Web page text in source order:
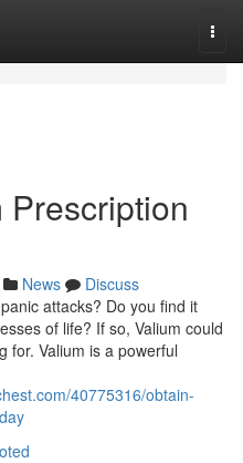
Prescription
News
Discuss
attacks? Do you find it
of life? If so, Valium could
for. Valium is a powerful
40775316/obtain-